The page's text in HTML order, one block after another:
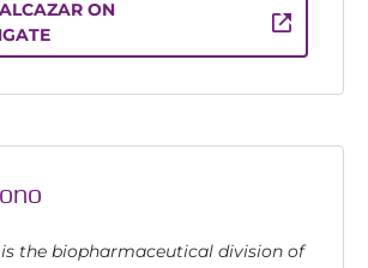
ON
is the biopharmaceutical division of